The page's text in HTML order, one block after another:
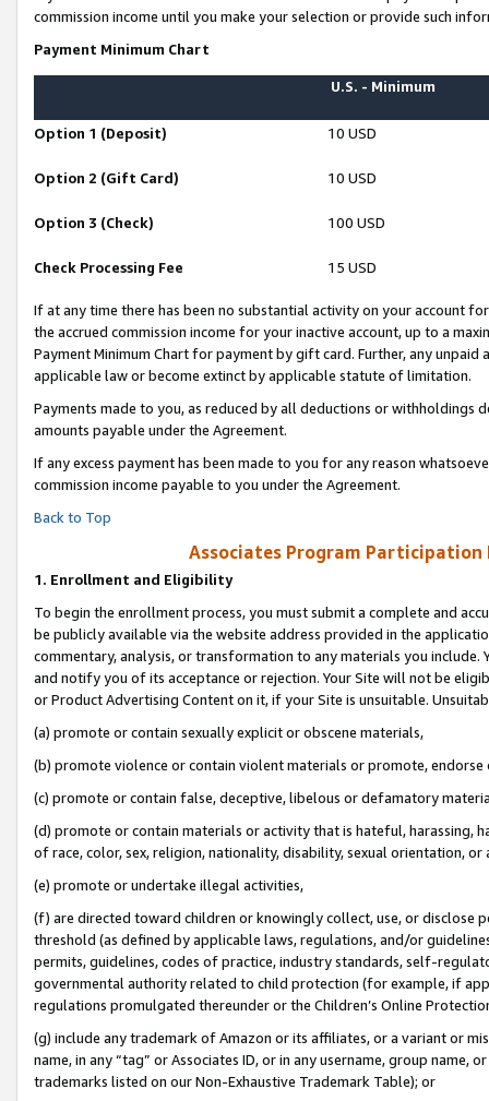
commission income until you make your selection or provide such
Payment Minimum Chart
U.S. - Minimum
Option 1 (Deposit) 10 USD
Option 2 (Gift Card) 10 USD
Option 3 (Check) 100 USD
Check Processing Fee 15 USD
If at any time there has been no substantial activity on your account
the accrued commission income for your inactive account, up to a
Payment Minimum Chart for payment by gift card. Further, any
applicable law or become extinct by applicable statute of limitation.
Payments made to you, as reduced by all deductions or
amounts payable under the Agreement.
If any excess payment has been made to you for any reason
commission income payable to you under the Agreement.
Back to Top
Associates Program Participation
1. Enrollment and Eligibility
To begin the enrollment process, you must submit a complete and
be publicly available via the website address provided in the
commentary, analysis, or transformation to any materials you
and notify you of its acceptance or rejection. Your Site will not be
or Product Advertising Content on it, if your Site is unsuitable.
(a) promote or contain sexually explicit or obscene materials,
(b) promote violence or contain violent materials or promote,
(c) promote or contain false, deceptive, libelous or defamatory
(d) promote or contain materials or activity that is hateful, harassing,
of race, color, sex, religion, nationality, disability, sexual orientation, or
(e) promote or undertake illegal activities,
(f) are directed toward children or knowingly collect, use, or
threshold (as defined by applicable laws, regulations, and/or
permits, guidelines, codes of practice, industry standards, self-
governmental authority related to child protection (for example, if
regulations promulgated thereunder or the Children’s Online
(g) include any trademark of Amazon or its affiliates, or a variant or
name, in any “tag” or Associates ID, or in any username, group
trademarks listed on our Non-Exhaustive Trademark Table); or